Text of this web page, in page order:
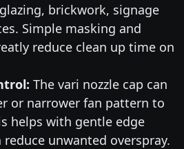
brickwork, signage
Simple masking and
reduce clean up time on
The vari nozzle cap can
or narrower fan pattern to
helps with gentle edge
unwanted overspray.